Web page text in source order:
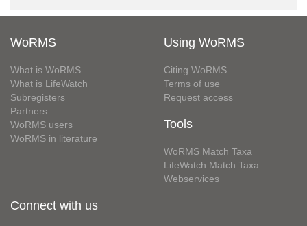
WoRMS
What is WoRMS
What is LifeWatch
Subregisters
Partners
WoRMS users
WoRMS in literature
Using WoRMS
Citing WoRMS
Terms of use
Request access
Tools
WoRMS Match Taxa
LifeWatch Match Taxa
Webservices
Connect with us